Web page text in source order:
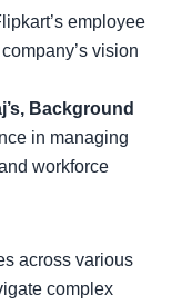
employee
vision
Background
in managing
workforce
across various
complex